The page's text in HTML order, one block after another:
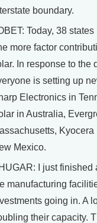
boundary.
Today, 38
more factor
In response to the
is setting up
Electronics in
in Australia,
Mexico.
I just finished
manufacturing
going in. A
their capacity.